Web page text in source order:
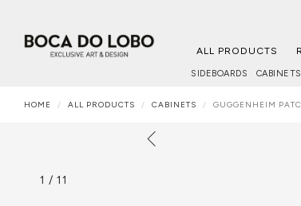
ALL PRODUCTS
SIDEBOARDS CABINETS
HOME ALL PRODUCTS CABINETS GUGGENHEIM
1 / 11